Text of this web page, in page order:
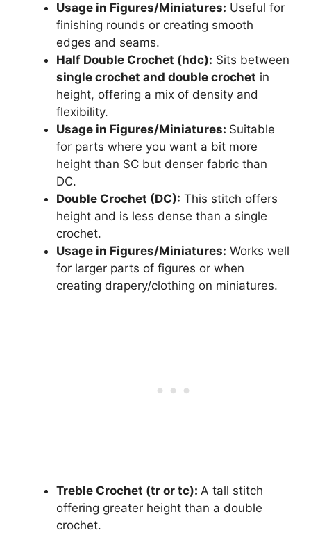
Usage in Figures/Miniatures: Useful for
finishing rounds or creating smooth
edges and seams.
Half Double Crochet (hdc): Sits between
single crochet and double crochet in
height, offering a mix of density and
flexibility.
Usage in Figures/Miniatures: Suitable
for parts where you want a bit more
height than SC but denser fabric than
DC.
Double Crochet (DC): This stitch offers
height and is less dense than a single
crochet.
Usage in Figures/Miniatures: Works well
for larger parts of figures or when
creating drapery/clothing on miniatures.
Treble Crochet (tr or tc): A tall stitch
offering greater height than a double
crochet.